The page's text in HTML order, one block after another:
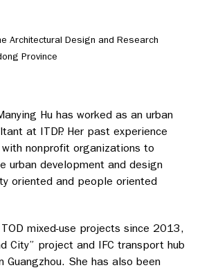
Architectural Design and Research
Province
Hu has worked as an urban
at ITDP. Her past experience
nonprofit organizations to
urban development and design
oriented and people oriented
mixed-use projects since 2013,
City” project and IFC transport hub
Guangzhou. She has also been